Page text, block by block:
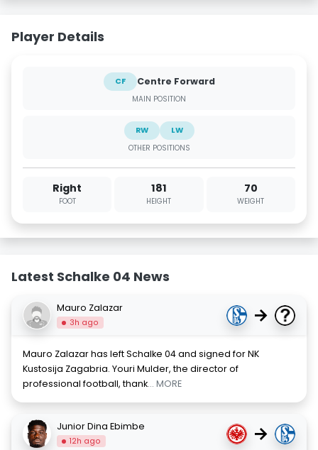
Player Details
CF Centre Forward
MAIN POSITION
RW
LW
OTHER POSITIONS
Right
FOOT
181
HEIGHT
70
WEIGHT
Latest Schalke 04 News
Mauro Zalazar
3h ago →
Mauro Zalazar has left Schalke 04 and signed for NK
Kustosija Zagabria. Youri Mulder, the director of
professional football, thank... MORE
Junior Dina Ebimbe
12h ago →